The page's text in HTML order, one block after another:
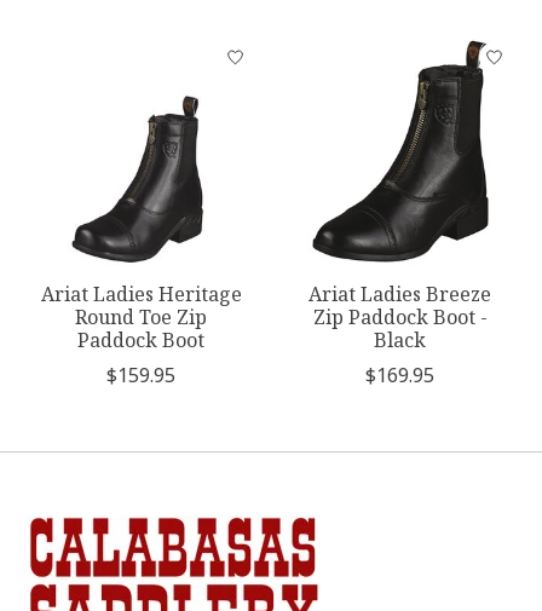
Ariat Ladies Heritage
Round Toe Zip
Paddock Boot
$159.95
Ariat Ladies Breeze
Zip Paddock Boot -
Black
$169.95